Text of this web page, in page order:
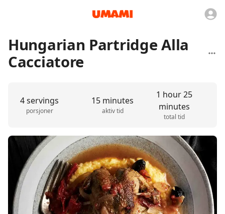
Hungarian Partridge Alla
Cacciatore
4 servings
porsjoner
15 minutes
aktiv tid
1 hour 25
minutes
total tid